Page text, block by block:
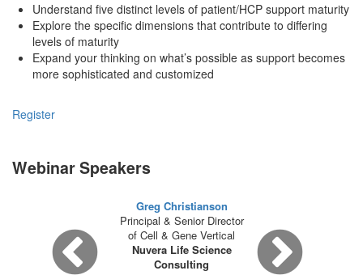
Understand five distinct levels of patient/HCP support maturity
Explore the specific dimensions that contribute to differing
levels of maturity
Expand your thinking on what’s possible as support becomes
more sophisticated and customized
Register
Webinar Speakers
Greg Christianson
Principal & Senior Director
of Cell & Gene Vertical
Nuvera Life Science
Consulting